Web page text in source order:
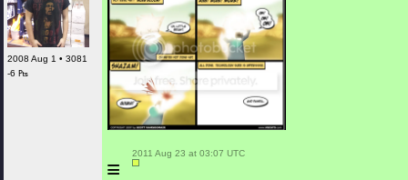
2008 Aug 1 • 3081
-6 ₧
≡
2011 Aug 23 at 03:07 UTC